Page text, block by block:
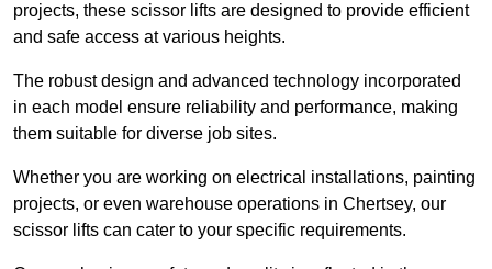
projects, these scissor lifts are designed to provide efficient
and safe access at various heights.
The robust design and advanced technology incorporated
in each model ensure reliability and performance, making
them suitable for diverse job sites.
Whether you are working on electrical installations, painting
projects, or even warehouse operations in Chertsey, our
scissor lifts can cater to your specific requirements.